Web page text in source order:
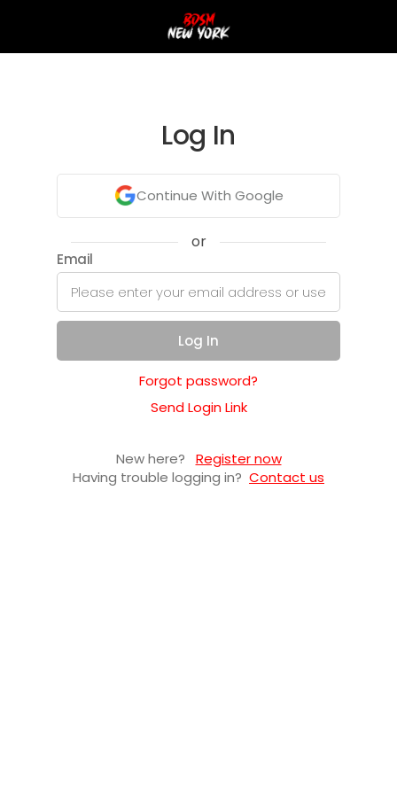
Log In
Continue With Google
or
Email
Log In
Forgot password?
Send Login Link
New here?
Register now
Having trouble logging in? Contact us